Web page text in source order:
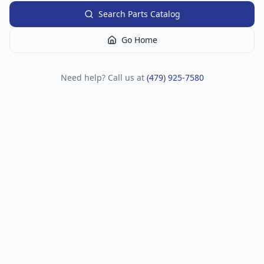
Search Parts Catalog
Go Home
Need help? Call us at (479) 925-7580